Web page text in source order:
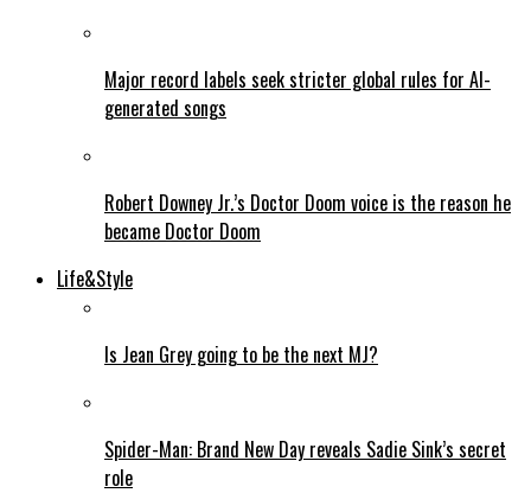
Major record labels seek stricter global rules for AI-
generated songs
Robert Downey Jr.’s Doctor Doom voice is the reason he
became Doctor Doom
Life&Style
Is Jean Grey going to be the next MJ?
Spider-Man: Brand New Day reveals Sadie Sink’s secret
role